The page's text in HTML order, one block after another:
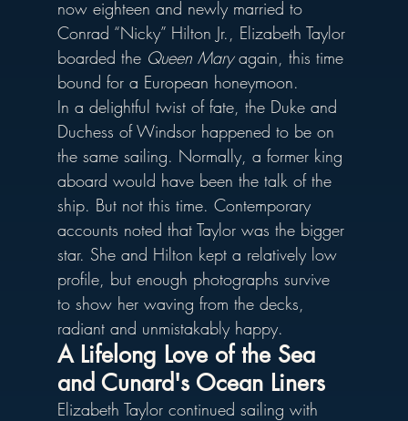
now eighteen and newly married to
Conrad “Nicky” Hilton Jr., Elizabeth Taylor
boarded the Queen Mary again, this time
bound for a European honeymoon.
In a delightful twist of fate, the Duke and
Duchess of Windsor happened to be on
the same sailing. Normally, a former king
aboard would have been the talk of the
ship. But not this time. Contemporary
accounts noted that Taylor was the bigger
star. She and Hilton kept a relatively low
profile, but enough photographs survive
to show her waving from the decks,
radiant and unmistakably happy.
A Lifelong Love of the Sea
and Cunard's Ocean Liners
Elizabeth Taylor continued sailing with